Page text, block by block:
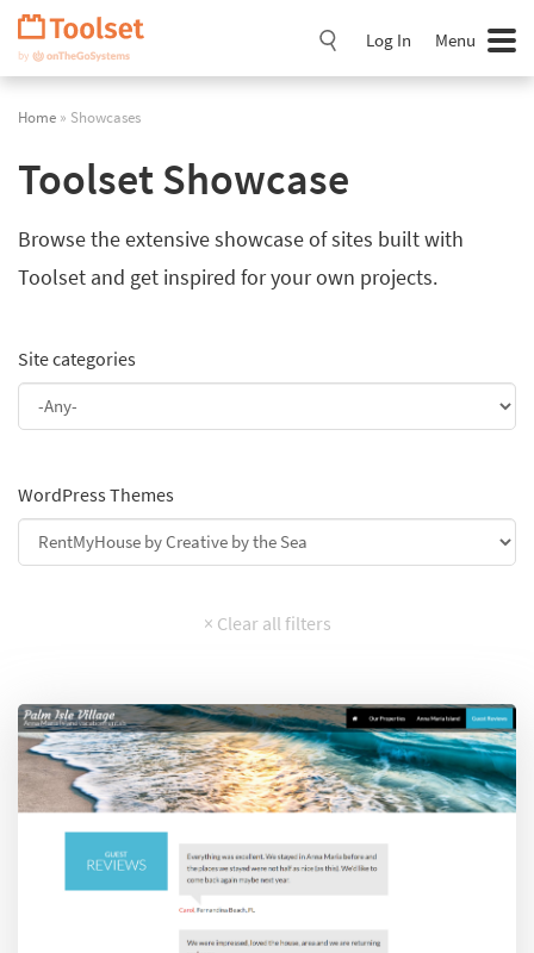
Skip
Navigation
Log In Menu
Home » Showcases
Toolset Showcase
Browse the extensive showcase of sites built with
Toolset and get inspired for your own projects.
Site categories
WordPress Themes